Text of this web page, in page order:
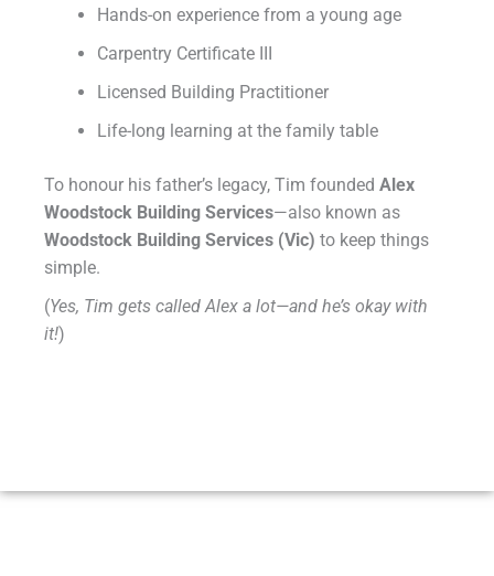
Hands-on experience from a young age
Carpentry Certificate III
Licensed Building Practitioner
Life-long learning at the family table
To honour his father’s legacy, Tim founded Alex
Woodstock Building Services—also known as
Woodstock Building Services (Vic) to keep things
simple.
(Yes, Tim gets called Alex a lot—and he’s okay with
it!)